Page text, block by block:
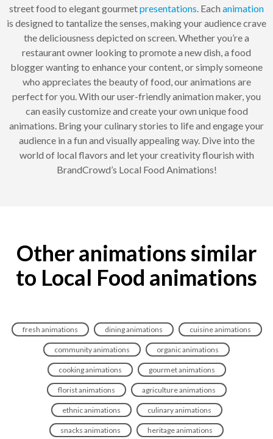
street food to elegant gourmetpresentations . Each animation
is designed to tantalize the senses, making your audience crave
the deliciousness depicted on screen. Whether you’re a
restaurant owner looking to promote a new dish, a food
blogger wanting to enhance your content, or simply someone
who appreciates the beauty of food, our animations are
perfect for you. With our user-friendly animation maker, you
can easily customize and create your own unique food
animations. Bring your culinary stories to life and engage your
audience in a fun and visually appealing way. Dive into the
world of local flavors and let your creativity flourish with
BrandCrowd’s Local Food Animations!
Other animations similar
to Local Food animations
fresh animations dining animations cuisine animations
community animations organic animations
cooking animations gourmet animations
florist animations agriculture animations
ethnic animations culinary animations
snacks animations heritage animations